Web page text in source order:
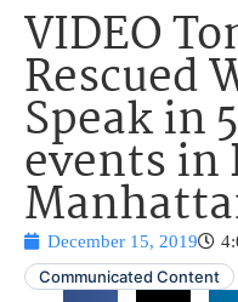
VIDEO
Rescued
Speak in
events in
December 15, 2019
Communicated Content